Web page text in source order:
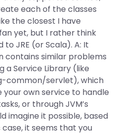
each of the classes
the closest I have
yet, but I rather think
JRE (or Scala). A: It
contains similar problems
a Service Library (like
common/servlet), which
own service to handle
or through JVM’s
imagine it possible, based
case, it seems that you